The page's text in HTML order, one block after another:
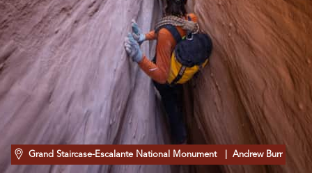
Grand Staircase-Escalante National Monument | Andrew Burr